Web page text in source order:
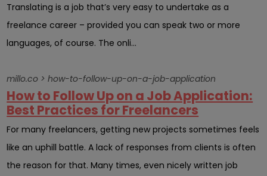
Translating is a job that’s very easy to undertake as a
freelance career – provided you can speak two or more
languages, of course. The onli...
millo.co > how-to-follow-up-on-a-job-application
How to Follow Up on a Job Application:
Best Practices for Freelancers
For many freelancers, getting new projects sometimes feels
like an uphill battle. A lack of responses from clients is often
the reason for that. Many times, even nicely written job